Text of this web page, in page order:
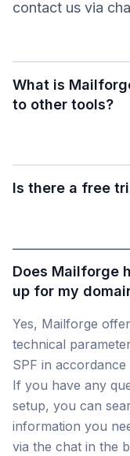
contact us via
What is
to other tools?
Is there a free
Does Mailforge
up for my
Yes, Mailforge
technical
SPF in
If you have any
setup, you can
information you
via the chat in the